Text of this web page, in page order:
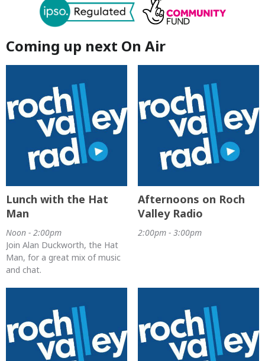
Coming up next On Air
Lunch with the Hat
Man
Noon - 2:00pm
Join Alan Duckworth, the Hat
Man, for a great mix of music
and chat.
Afternoons on Roch
Valley Radio
2:00pm - 3:00pm